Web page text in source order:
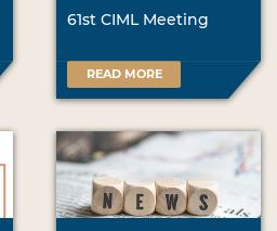
61st CIML Meeting
READ MORE